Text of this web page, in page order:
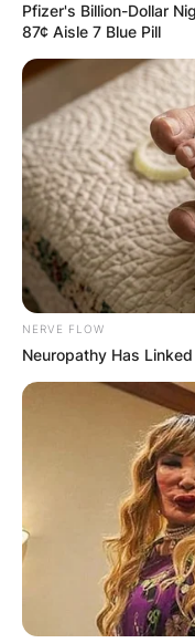
Pfizer's Billion-Dollar
87¢ Aisle 7 Blue Pill
NERVE FLOW
Neuropathy Has